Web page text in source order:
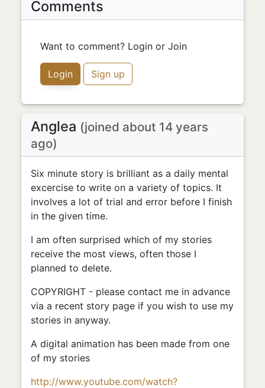
Comments
Want to comment? Login or Join
Login Sign up
Anglea (joined about 14 years
ago)
Six minute story is brilliant as a daily mental
excercise to write on a variety of topics. It
involves a lot of trial and error before I finish
in the given time.
I am often surprised which of my stories
receive the most views, often those I
planned to delete.
COPYRIGHT - please contact me in advance
via a recent story page if you wish to use my
stories in anyway.
A digital animation has been made from one
of my stories
http://www.youtube.com/watch?